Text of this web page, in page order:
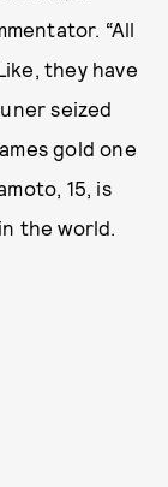
“All
they have
seized
gold one
15, is
the world.